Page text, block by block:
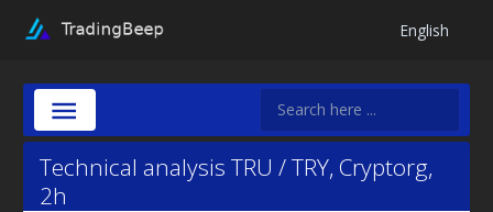
English
Technical analysis TRU / TRY, Cryptorg,
2h